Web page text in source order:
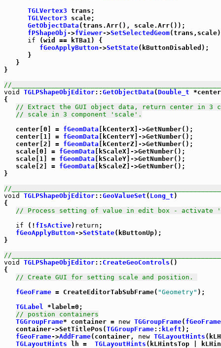
TGLVertex3 trans;
TGLVector3 scale;
GetObjectData (trans.Arr(), scale.Arr());
fPShapeObj ->fViewer->SetSelectedGeom
if (wid == kTBa1) {
fGeoApplyButton->SetState(kButtonDisabled);
      }
   }
}
//
void
TGLPShapeObjEditor:: GetObjectData (Double_t
{
// Extract the GUI object data, return center in 3
// scale in 3 component 'scale'.
   center[0] =
fGeomData [kCenterX]->GetNumber();
   center[1] =
fGeomData [kCenterY]->GetNumber();
   center[2] =
fGeomData [kCenterZ]->GetNumber();
   scale[0] =
fGeomData [kScaleX]->GetNumber();
   scale[1] =
fGeomData [kScaleY]->GetNumber();
   scale[2] =
fGeomData [kScaleZ]->GetNumber();
}
//
void
TGLPShapeObjEditor:: GeoValueSet ( Long_t )
{
// Process setting of value in edit box - activate
if (! fIsActive) return ;
fGeoApplyButton->SetState(kButtonUp);
}
//
void
TGLPShapeObjEditor:: CreateGeoControls ()
{
// Create GUI for setting scale and position.
fGeoFrame = CreateEditorTabSubFrame( "Geometry" );
TGLabel *label=0;
// postion containers
TGGroupFrame* container = new TGGroupFrame( fGeoFrame
   container->SetTitlePos(
TGGroupFrame:: kLeft );
fGeoFrame->AddFrame(container, new TGLayoutHints
TGLayoutHints lh = TGLayoutHints (kLHintsTop |